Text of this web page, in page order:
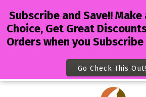
Subscribe and Save!! Make
Choice, Get Great
Orders when you Subscribe
Go Check This